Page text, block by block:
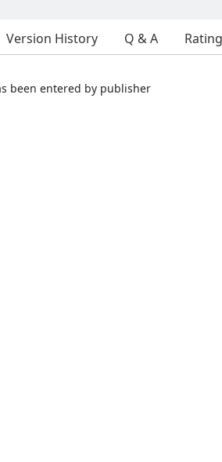
Version History Q & A
been entered by publisher